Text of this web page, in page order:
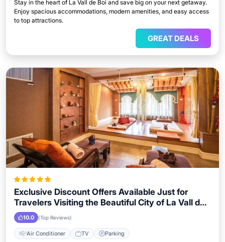
Stay in the heart of La Vall de Boi and save big on your next getaway.
Enjoy spacious accommodations, modern amenities, and easy access
to top attractions.
GREAT DEALS
Exclusive Discount Offers Available Just for
Travelers Visiting the Beautiful City of La Vall de
Boi10.0 (Top Reviews)
Air Conditioner TV Parking